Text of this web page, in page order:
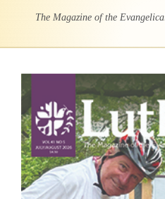
The Magazine of the